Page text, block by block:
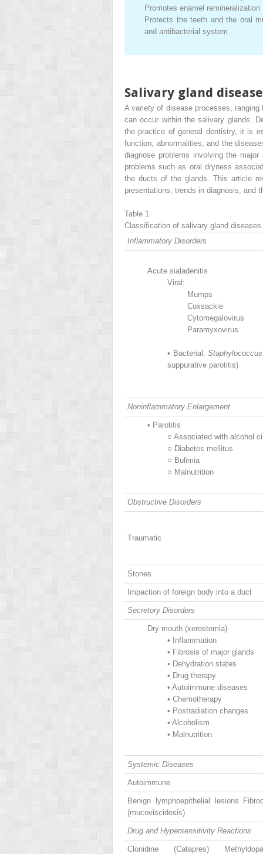
Promotes enamel remineralization
Protects the teeth and the oral
and antibacterial system
Salivary gland
A variety of disease processes,
can occur within the salivary glands.
the practice of general dentistry, it is
function, abnormalities, and the
diagnose problems involving the
problems such as oral dryness
the ducts of the glands. This article
presentations, trends in diagnosis, and
Table 1
Classification of salivary gland diseases
Inflammatory Disorders
Acute sialadenitis
Viral:
Mumps
Coxsackie
Cytomegalovirus
Paramyxovirus
• Bacterial:
suppurative parotitis)
Noninflammatory Enlargement
• Parotitis
○ Associated with alcohol
○ Diabetes mellitus
○ Bulimia
○ Malnutrition
Obstructive Disorders
Traumatic
Stones
Impaction of foreign body into a duct
Secretory Disorders
Dry mouth (xerostomia)
•
Inflammation
• Fibrosis of major glands
• Dehydration states
• Drug therapy
• Autoimmune diseases
• Chemotherapy
• Postradiation changes
• Alcoholism
• Malnutrition
Systemic Diseases
Autoimmune
Benign lymphoepithelial lesions
(mucoviscidosis)
Drug and Hypersensitivity Reactions
Clonidine (Catapres)